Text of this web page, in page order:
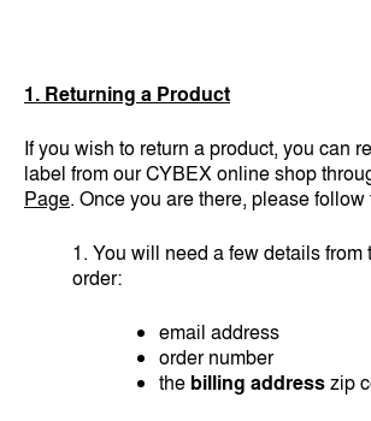
1. Returning a Product
If you wish to return a product, you can
label from our CYBEX online shop
Page. Once you are there, please
1. You will need a few details from
order:
email address
order number
the billing addresszip